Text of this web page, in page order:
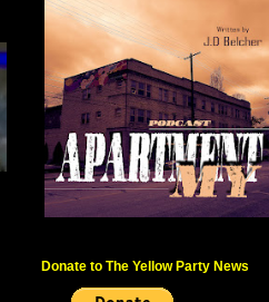
Donate to The Yellow Party News